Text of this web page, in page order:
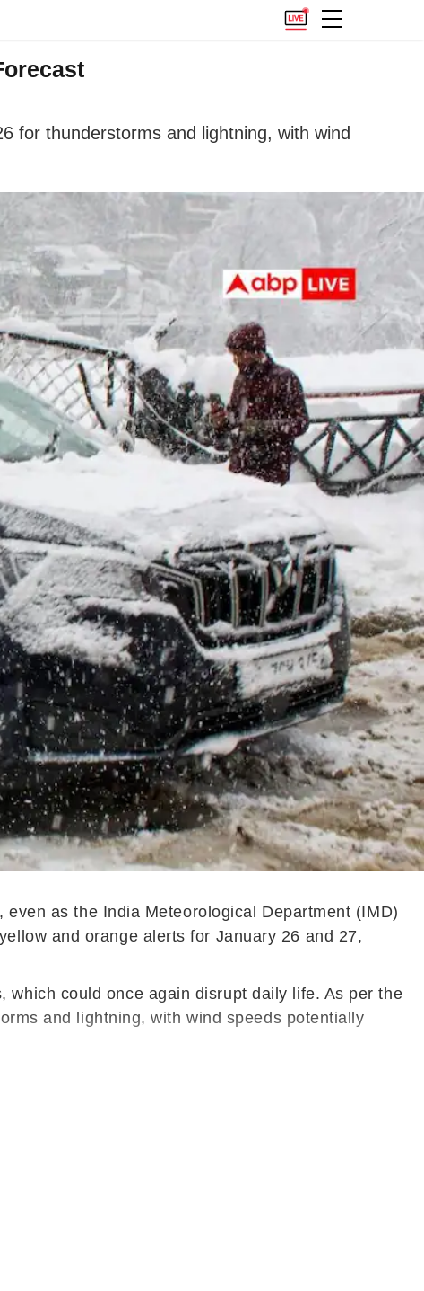
for thunderstorms and lightning, with wind
as the India Meteorological Department (IMD)
and orange alerts for January 26 and 27,
which could once again disrupt daily life. As per the
and lightning, with wind speeds potentially